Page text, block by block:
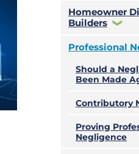
Homeowner
Builders
Professional
Should a
Been Made
Contributory
Proving
Negligence